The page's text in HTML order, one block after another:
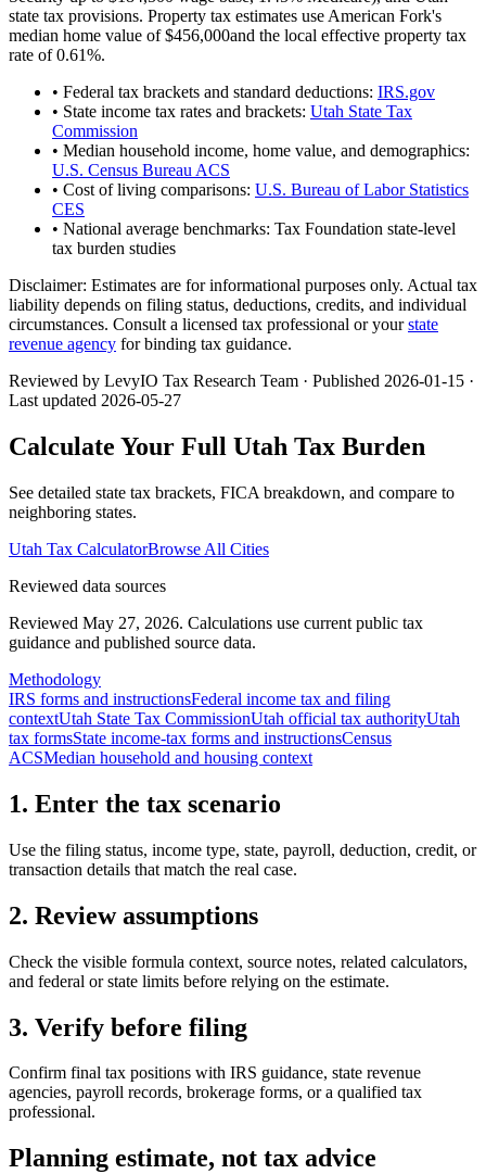
state tax provisions. Property tax estimates use American Fork's
median home value of$456,000and the local effective property tax
rate of0.61%.
• Federal tax brackets and standard deductions: IRS.gov
• State income tax rates and brackets: Utah State Tax
Commission
• Median household income, home value, and demographics:
U.S. Census Bureau ACS
• Cost of living comparisons: U.S. Bureau of Labor Statistics
CES
• National average benchmarks: Tax Foundation state-level
tax burden studies
Disclaimer: Estimates are for informational purposes only. Actual tax
liability depends on filing status, deductions, credits, and individual
circumstances. Consult a licensed tax professional or yourstate
revenue agency for binding tax guidance.
Reviewed by LevyIO Tax Research Team · Published 2026-01-15 ·
Last updated 2026-05-27
Calculate Your Full Utah Tax Burden
See detailed state tax brackets, FICA breakdown, and compare to
neighboring states.
Utah Tax CalculatorBrowse All Cities
Reviewed data sources
Reviewed May 27, 2026. Calculations use current public tax
guidance and published source data.
Methodology
IRS forms and instructionsFederal income tax and filing
contextUtah State Tax CommissionUtah official tax authorityUtah
tax formsState income-tax forms and instructionsCensus
ACSMedian household and housing context
1. Enter the tax scenario
Use the filing status, income type, state, payroll, deduction, credit, or
transaction details that match the real case.
2. Review assumptions
Check the visible formula context, source notes, related calculators,
and federal or state limits before relying on the estimate.
3. Verify before filing
Confirm final tax positions with IRS guidance, state revenue
agencies, payroll records, brokerage forms, or a qualified tax
professional.
Planning estimate, not tax advice